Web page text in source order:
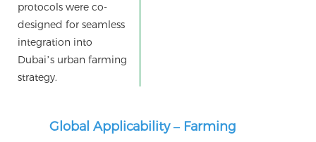
protocols were co-
designed for seamless
integration into
Dubai’s urban farming
strategy.
Global Applicability – Farming